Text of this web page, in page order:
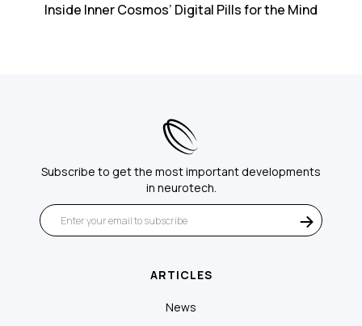
Inside Inner Cosmos’ Digital Pills for the Mind
Subscribe to get the most important developments
in neurotech.
ARTICLES
News